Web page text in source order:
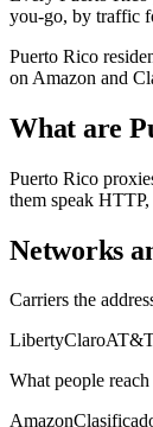
you-go, by traffic
Puerto Rico
on Amazon and
What are
Puerto Rico
them speak
Networks
Carriers the
LibertyClaro
What people
Amazon